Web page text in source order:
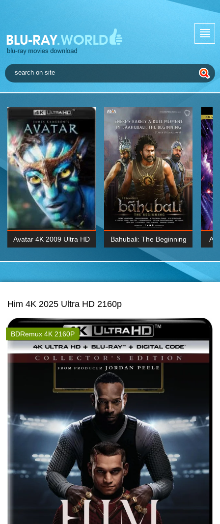
Avatar 4K 2009 Ultra HD Bahubali: The Beginning
2015 Hindi 1080p
Him 4K 2025 Ultra HD 2160p
BDRemux 4K 2160P